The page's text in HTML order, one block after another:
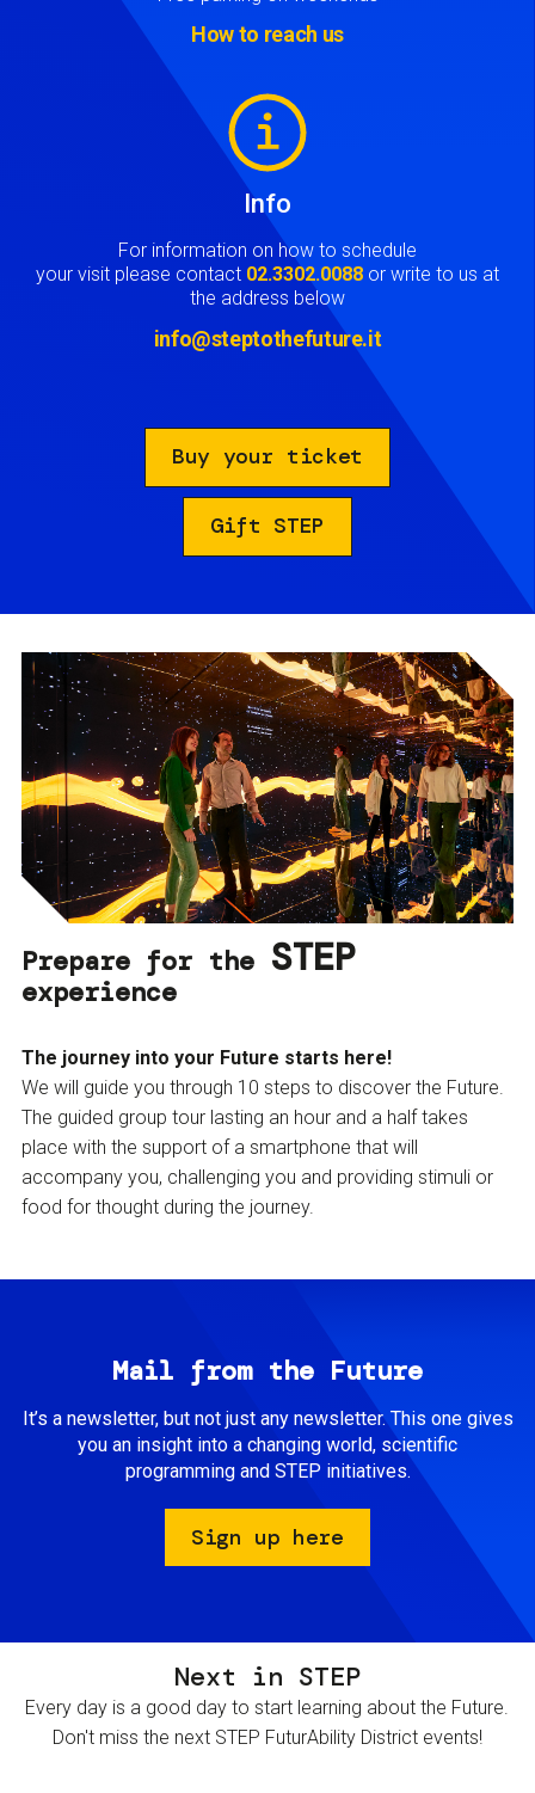
How to reach us
Info
For information on how to schedule
your visit please contact 02.3302.0088 or write to us at
the address below
info@steptothefuture.it
Buy your ticket
Gift STEP
Prepare for the STEP
experience
The journey into your Future starts here!
We will guide you through 10 steps to discover the Future.
The guided group tour lasting an hour and a half takes
place with the support of a smartphone that will
accompany you, challenging you and providing stimuli or
food for thought during the journey.
Mail from the Future
It’s a newsletter, but not just any newsletter. This one gives
you an insight into a changing world, scientific
programming and STEP initiatives.
Sign up here
Next in STEP
Every day is a good day to start learning about the Future.
Don't miss the next STEP FuturAbility District events!